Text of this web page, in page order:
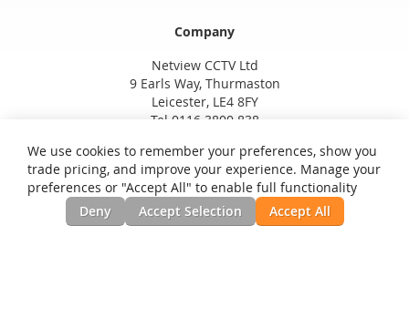
Company
Netview CCTV Ltd
9 Earls Way, Thurmaston
Leicester, LE4 8FY
Tel 0116 3800 838
We use cookies to remember your preferences, show you
trade pricing, and improve your experience. Manage your
preferences or "Accept All" to enable full functionality
Deny
Accept Selection Accept All